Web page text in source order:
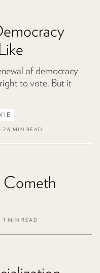
of democracy
to vote. But it
26 MIN READ
Cometh
1 MIN READ